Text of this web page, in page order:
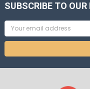
SUBSCRIBE TO
Email
Address